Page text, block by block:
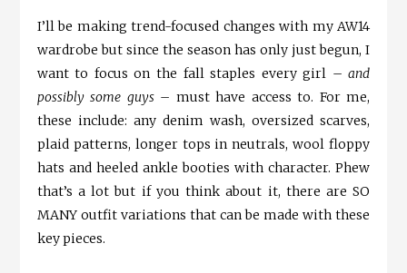
I’ll be making trend-focused changes with my AW14
wardrobe but since the season has only just begun, I
want to focus on the fall staples every girl –and
possibly some guys – must have access to. For me,
these include: any denim wash, oversized scarves,
plaid patterns, longer tops in neutrals, wool floppy
hats and heeled ankle booties with character. Phew
that’s a lot but if you think about it, there are SO
MANY outfit variations that can be made with these
key pieces.